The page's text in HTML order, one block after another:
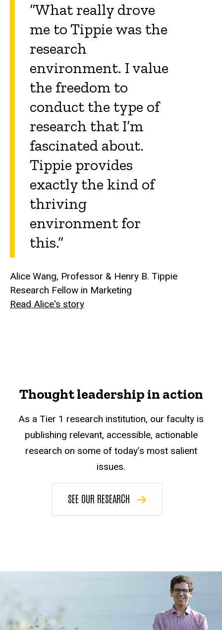
“What really drove
me to Tippie was the
research
environment. I value
the freedom to
conduct the type of
research that I’m
fascinated about.
Tippie provides
exactly the kind of
thriving
environment for
this.”
Alice Wang, Professor & Henry B. Tippie
Research Fellow in Marketing
Read Alice's story
Thought leadership in action
As a Tier 1 research institution, our faculty is
publishing relevant, accessible, actionable
research on some of today’s most salient
issues.
SEE OUR RESEARCH